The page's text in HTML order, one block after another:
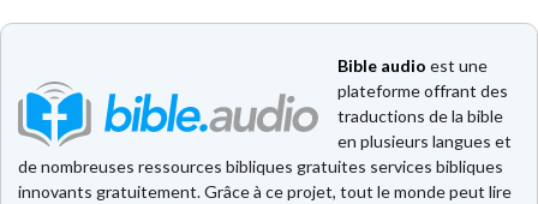
Bible audio est une
plateforme offrant des
traductions de la bible
en plusieurs langues et
de nombreuses ressources bibliques gratuites services bibliques
innovants gratuitement. Grâce à ce projet, tout le monde peut lire